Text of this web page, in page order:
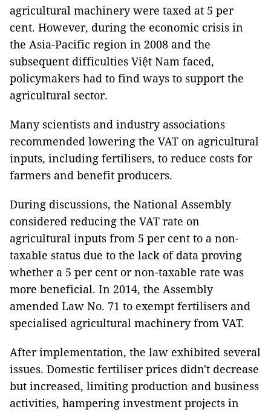
agricultural machinery were taxed at 5 per
cent. However, during the economic crisis in
the Asia-Pacific region in 2008 and the
subsequent difficulties Việt Nam faced,
policymakers had to find ways to support the
agricultural sector.
Many scientists and industry associations
recommended lowering the VAT on agricultural
inputs, including fertilisers, to reduce costs for
farmers and benefit producers.
During discussions, the National Assembly
considered reducing the VAT rate on
agricultural inputs from 5 per cent to a non-
taxable status due to the lack of data proving
whether a 5 per cent or non-taxable rate was
more beneficial. In 2014, the Assembly
amended Law No. 71 to exempt fertilisers and
specialised agricultural machinery from VAT.
After implementation, the law exhibited several
issues. Domestic fertiliser prices didn't decrease
but increased, limiting production and business
activities, hampering investment projects in